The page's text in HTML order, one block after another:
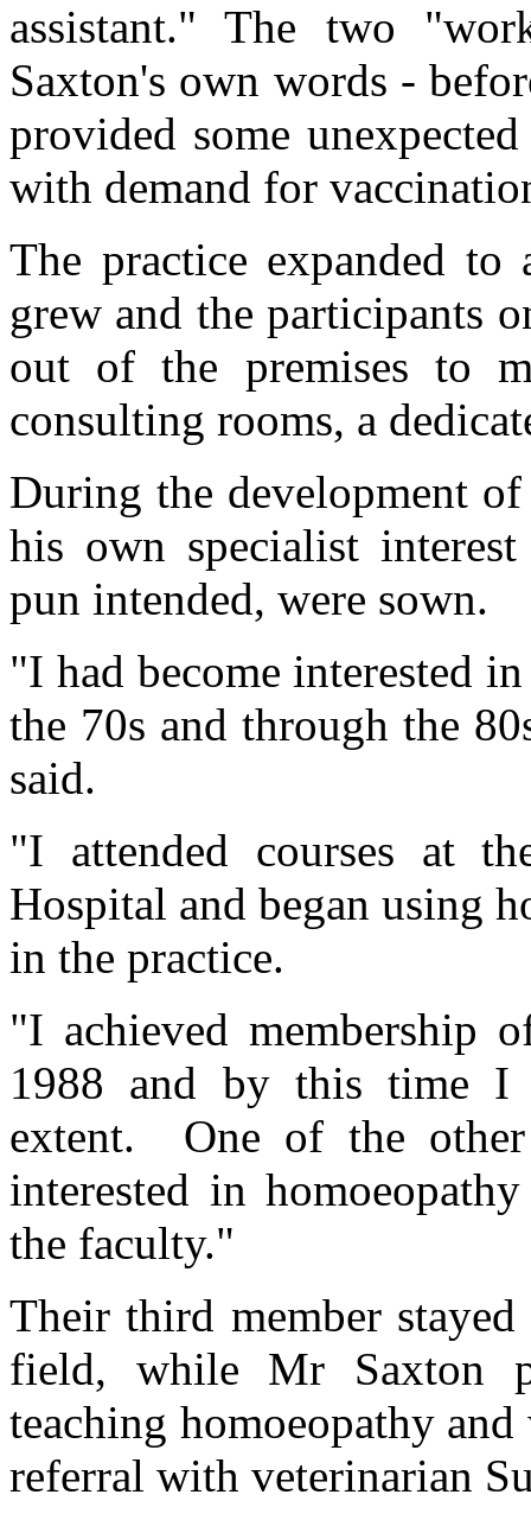
assistant." The two
Saxton's own words -
provided some
with demand for
The practice expanded to
grew and the participants
out of the premises to
consult­ing rooms, a
During the development
his own specialist
pun intended, were sown.
"I had become interested
the 70s and through the
said.
"I attended courses at
Hospital and began using
in the practice.
"I achieved membership
1988 and by this time I
extent. One of the other
interested in
the faculty."
Their third member
field, while Mr Saxton
teaching homoeopathy
referral with veterinarian